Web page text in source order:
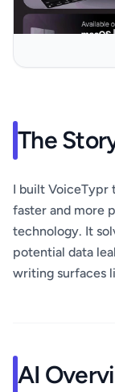
The
I built VoiceTypr
faster and more
technology. It
potential data
writing surfaces
AI